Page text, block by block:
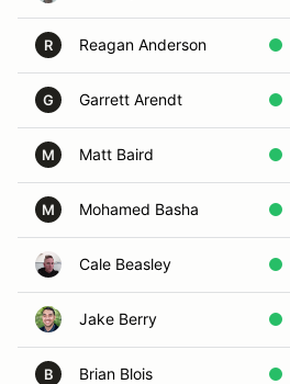
R Reagan Anderson
G Garrett Arendt
M Matt Baird
M Mohamed Basha
Cale Beasley
Jake Berry
B Brian Blois